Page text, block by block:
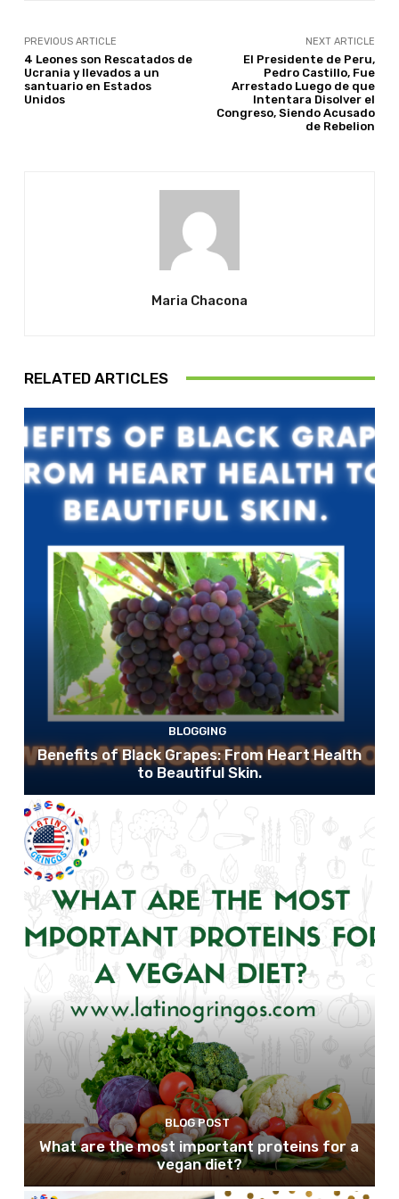
PREVIOUS ARTICLE
4 Leones son Rescatados de
Ucrania y llevados a un
santuario en Estados
Unidos
NEXT ARTICLE
El Presidente de Peru,
Pedro Castillo, Fue
Arrestado Luego de que
Intentara Disolver el
Congreso, Siendo Acusado
de Rebelion
Maria Chacona
RELATED ARTICLES
BLOGGING
Benefits of Black Grapes: From Heart Health
to Beautiful Skin.
BLOG POST
What are the most important proteins for a
vegan diet?